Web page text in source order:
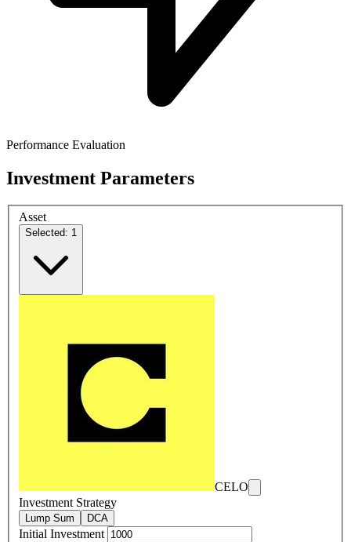
Performance Evaluation
Investment Parameters
Asset
Selected: 1
CELO
Investment Strategy
Lump Sum DCA
Initial Investment